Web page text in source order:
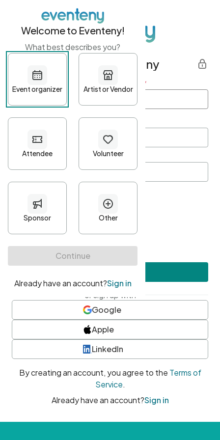
Get started with Eventeny
First name Last name *
Password*
Minimum 10 characters
At least one uppercase character
• At least one number
• At least one special character
or sign up with
Google
Apple
LinkedIn
By creating an account, you agree to the Terms of
Service.
Already have an account?Sign in
Welcome to Eventeny!
What best describes you?